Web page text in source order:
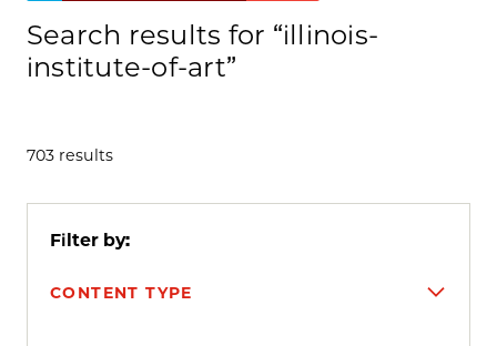
Search results for “illinois-
institute-of-art”
703 results
Filter by:
CONTENT TYPE